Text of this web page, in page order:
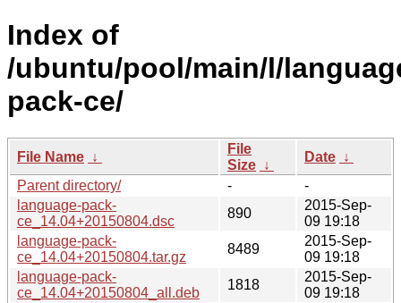
Index of
/ubuntu/pool/main/l/
pack-ce/
File Name ↓
File
Size ↓
Date ↓
Parent directory/
-
-
language-pack-
ce_14.04+20150804.dsc
890
2015-Sep-
09 19:18
language-pack-
ce_14.04+20150804.tar.gz
8489
2015-Sep-
09 19:18
language-pack-
ce_14.04+20150804_all.deb
1818
2015-Sep-
09 19:18